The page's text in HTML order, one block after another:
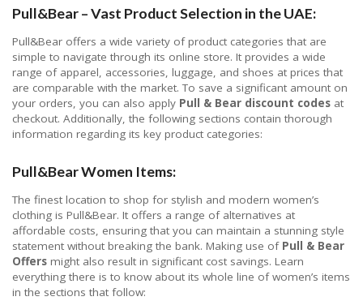
Pull&Bear – Vast Product Selection in the UAE:
Pull&Bear offers a wide variety of product categories that are
simple to navigate through its online store. It provides a wide
range of apparel, accessories, luggage, and shoes at prices that
are comparable with the market. To save a significant amount on
your orders, you can also apply Pull & Bear discount codes at
checkout. Additionally, the following sections contain thorough
information regarding its key product categories:
Pull&Bear Women Items:
The finest location to shop for stylish and modern women’s
clothing is Pull&Bear. It offers a range of alternatives at
affordable costs, ensuring that you can maintain a stunning style
statement without breaking the bank. Making use of Pull & Bear
Offers might also result in significant cost savings. Learn
everything there is to know about its whole line of women’s items
in the sections that follow: